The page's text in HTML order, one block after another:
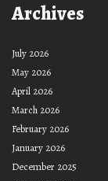
Archives
July 2026
May 2026
April 2026
March 2026
February 2026
January 2026
December 2025